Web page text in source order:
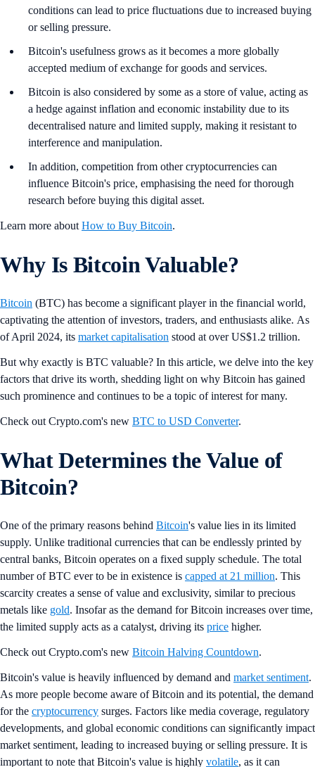
conditions can lead to price fluctuations due to increased buying
or selling pressure.
Bitcoin's usefulness grows as it becomes a more globally
accepted medium of exchange for goods and services.
Bitcoin is also considered by some as a store of value, acting as
a hedge against inflation and economic instability due to its
decentralised nature and limited supply, making it resistant to
interference and manipulation.
In addition, competition from other cryptocurrencies can
influence Bitcoin's price, emphasising the need for thorough
research before buying this digital asset.
Learn more about How to Buy Bitcoin.
Why Is Bitcoin Valuable?
Bitcoin (BTC) has become a significant player in the financial world,
captivating the attention of investors, traders, and enthusiasts alike. As
of April 2024, its market capitalisation stood at over US$1.2 trillion.
But why exactly is BTC valuable? In this article, we delve into the key
factors that drive its worth, shedding light on why Bitcoin has gained
such prominence and continues to be a topic of interest for many.
Check out Crypto.com's new BTC to USD Converter.
What Determines the Value of
Bitcoin?
One of the primary reasons behind Bitcoin's value lies in its limited
supply. Unlike traditional currencies that can be endlessly printed by
central banks, Bitcoin operates on a fixed supply schedule. The total
number of BTC ever to be in existence is capped at 21 million. This
scarcity creates a sense of value and exclusivity, similar to precious
metals like gold. Insofar as the demand for Bitcoin increases over time,
the limited supply acts as a catalyst, driving its price higher.
Check out Crypto.com's new Bitcoin Halving Countdown.
Bitcoin's value is heavily influenced by demand and market sentiment.
As more people become aware of Bitcoin and its potential, the demand
for the cryptocurrency surges. Factors like media coverage, regulatory
developments, and global economic conditions can significantly impact
market sentiment, leading to increased buying or selling pressure. It is
important to note that Bitcoin's value is highly volatile, as it can